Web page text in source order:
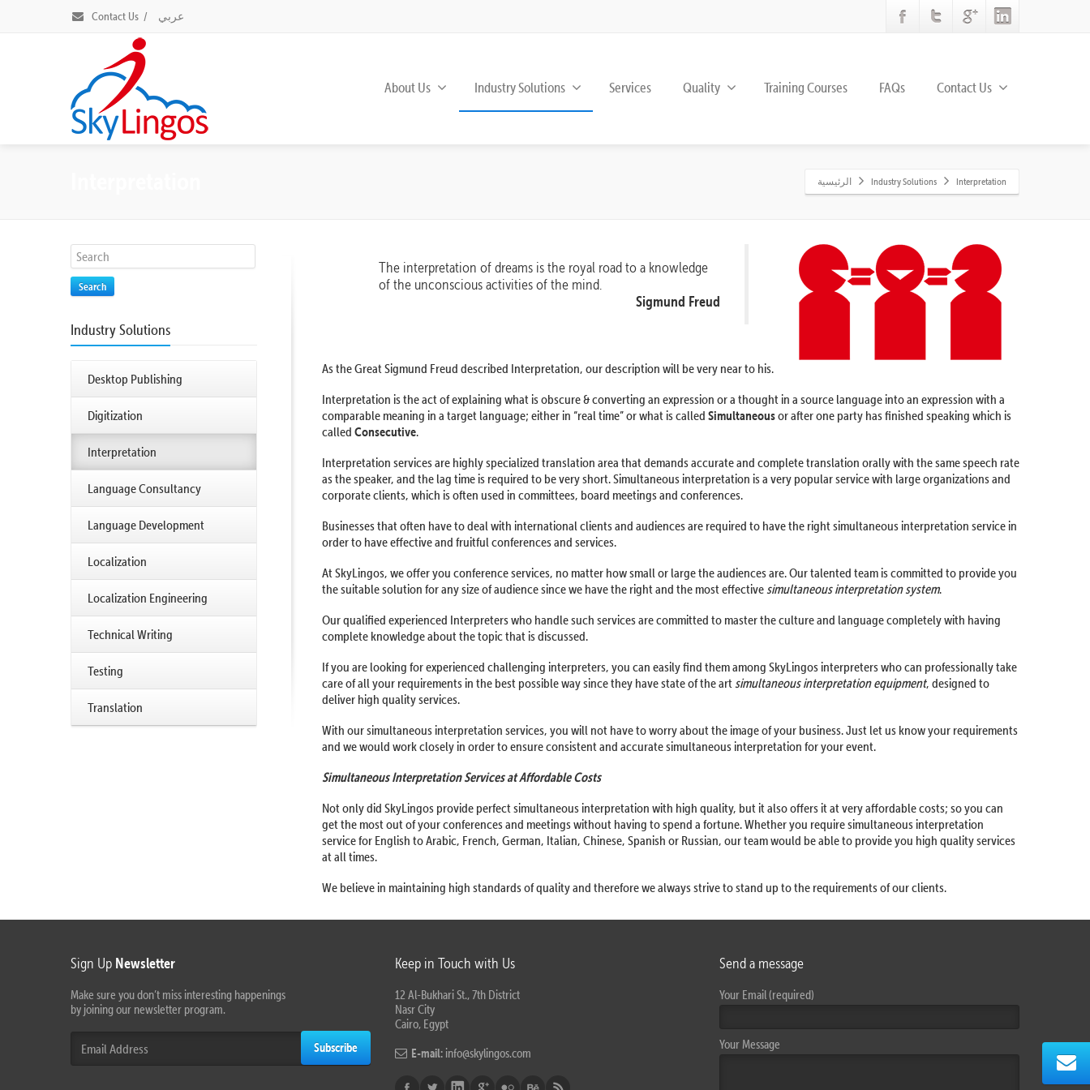
Contact Us / عربي
About Us Industry Solutions Services Quality Training Courses FAQs Contact Us
الرئيسية Industry Solutions Interpretation
The interpretation of dreams is the royal road to a knowledge
of the unconscious activities of the mind.
Sigmund Freud
As the Great Sigmund Freud described Interpretation, our description will be very near to his.
Interpretation is the act of explaining what is obscure & converting an expression or a thought in a source language into an expression with a
comparable meaning in a target language; either in “real time” or what is called Simultaneousor after one party has finished speaking which is
called Consecutive.
Interpretation services are highly specialized translation area that demands accurate and complete translation orally with the same speech rate
as the speaker, and the lag time is required to be very short. Simultaneous interpretation is a very popular service with large organizations and
corporate clients, which is often used in committees, board meetings and conferences.
Businesses that often have to deal with international clients and audiences are required to have the right simultaneous interpretation service in
order to have effective and fruitful conferences and services.
At SkyLingos, we offer you conference services, no matter how small or large the audiences are. Our talented team is committed to provide you
the suitable solution for any size of audience since we have the right and the most effectivesimultaneous interpretation system.
Our qualified experienced Interpreters who handle such services are committed to master the culture and language completely with having
complete knowledge about the topic that is discussed.
If you are looking for experienced challenging interpreters, you can easily find them among SkyLingos interpreters who can professionally take
care of all your requirements in the best possible way since they have state of the artsimultaneous interpretation equipment, designed to
deliver high quality services.
With our simultaneous interpretation services, you will not have to worry about the image of your business. Just let us know your requirements
and we would work closely in order to ensure consistent and accurate simultaneous interpretation for your event.
Simultaneous Interpretation Services at Affordable Costs
Not only did SkyLingos provide perfect simultaneous interpretation with high quality, but it also offers it at very affordable costs; so you can
get the most out of your conferences and meetings without having to spend a fortune. Whether you require simultaneous interpretation
service for English to Arabic, French, German, Italian, Chinese, Spanish or Russian, our team would be able to provide you high quality services
at all times.
We believe in maintaining high standards of quality and therefore we always strive to stand up to the requirements of our clients.
Search
Industry Solutions
Desktop Publishing
Digitization
Interpretation
Language Consultancy
Language Development
Localization
Localization Engineering
Technical Writing
Testing
Translation
Sign Up Newsletter
Make sure you don’t miss interesting happenings
by joining our newsletter program.
Subscribe
Keep in Touch with Us
12 Al-Bukhari St., 7th District
Nasr City
Cairo, Egypt
E-mail: info@skylingos.com
Send a message
Your Email (required)
Your Message